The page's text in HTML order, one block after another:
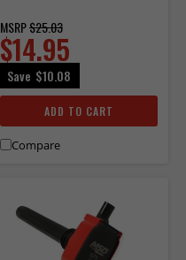
MSRP$25.03
$14.95
Save $10.08
ADD TO CART
Compare